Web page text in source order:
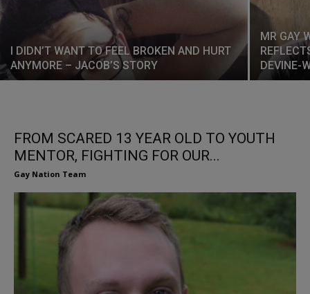
I DIDN’T WANT TO FEEL BROKEN AND HURT
ANYMORE – JACOB’S STORY
MR GAY
DEVINE-
FROM SCARED 13 YEAR OLD TO YOUTH
MENTOR, FIGHTING FOR OUR...
Gay Nation Team